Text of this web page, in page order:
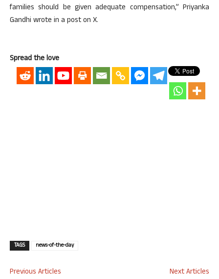
families should be given adequate compensation,” Priyanka
Gandhi wrote in a post on X.
Spread the love
TAGS news-of-the-day
Previous Articles
Next Articles